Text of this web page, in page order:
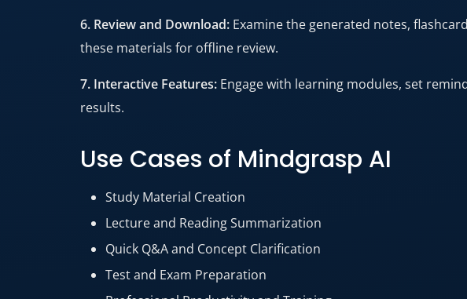
6. Review and Download: Examine the generated notes,
these materials for offline review.
7. Interactive Features: Engage with learning modules, set
results.
Use Cases of Mindgrasp AI
Study Material Creation
Lecture and Reading Summarization
Quick Q&A and Concept Clarification
Test and Exam Preparation